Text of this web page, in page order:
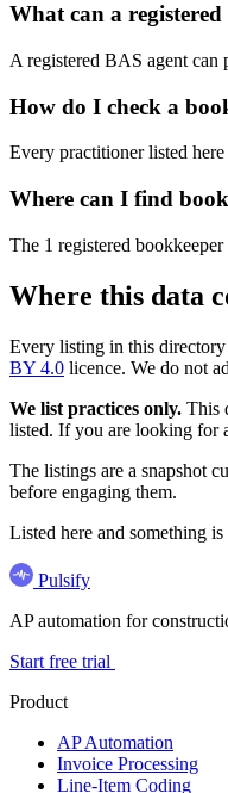
What can a
A registered BAS agent can
How do I check a
Every practitioner listed
Where can I find
The 1 registered
Where this data
Every listing in this
BY 4.0 licence. We do not
We list practices only. This
listed. If you are looking for
The listings are a snapshot
before engaging them.
Listed here and something
Pulsify
AP automation for
Start free trial
Product
AP Automation
Invoice Processing
Line-Item Coding